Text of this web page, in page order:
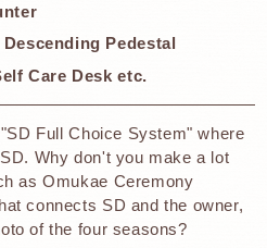
Pedestal
Care Desk etc.
Full Choice System" where
Why don't you make a lot
as Omukae Ceremony
connects SD and the owner,
of the four seasons?